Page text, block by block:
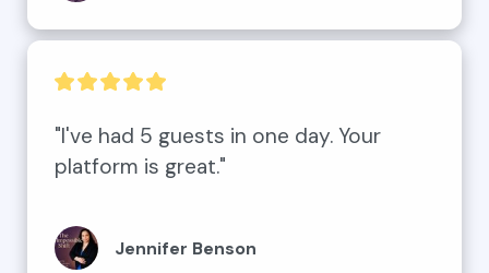
"I've had 5 guests in one day. Your
platform is great."
Jennifer Benson